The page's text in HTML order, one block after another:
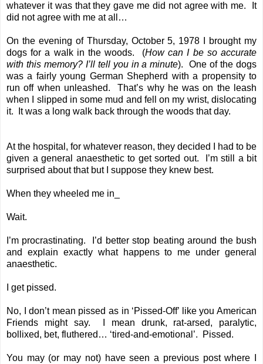
whatever it was that they gave me did not agree with me. It
did not agree with me at all…
On the evening of Thursday, October 5, 1978 I brought my
dogs for a walk in the woods. (How can I be so accurate
with this memory? I’ll tell you in a minute). One of the dogs
was a fairly young German Shepherd with a propensity to
run off when unleashed. That’s why he was on the leash
when I slipped in some mud and fell on my wrist, dislocating
it. It was a long walk back through the woods that day.
At the hospital, for whatever reason, they decided I had to be
given a general anaesthetic to get sorted out. I’m still a bit
surprised about that but I suppose they knew best.
When they wheeled me in_
Wait.
I’m procrastinating. I’d better stop beating around the bush
and explain exactly what happens to me under general
anaesthetic.
I get pissed.
No, I don’t mean pissed as in ‘Pissed-Off’ like you American
Friends might say. I mean drunk, rat-arsed, paralytic,
bollixed, bet, fluthered… ‘tired-and-emotional’. Pissed.
You may (or may not) have seen a previous postwhere I